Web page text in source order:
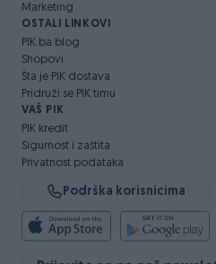
Marketing
OSTALI LINKOVI
PIK.ba blog
Shopovi
Šta je PIK dostava
Pridruži se PIK timu
VAŠ PIK
PIK kredit
Sigurnost i zaštita
Privatnost podataka
Podrška korisnicima